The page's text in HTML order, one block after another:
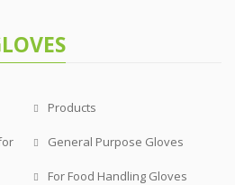
Products
General Purpose Gloves
For Food Handling Gloves